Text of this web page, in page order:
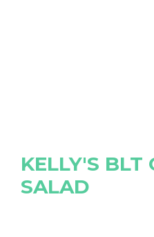
KELLY'S BLT
SALAD